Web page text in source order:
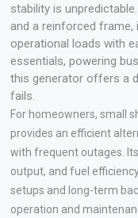
Contact
Us
Knowledge
Base
stability is
and a reinforced frame,
operational loads with
essentials, powering
this generator offers a
fails.
For homeowners, small
provides an efficient
with frequent outages.
output, and fuel
setups and long-term
operation and